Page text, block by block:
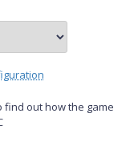
find out how the game